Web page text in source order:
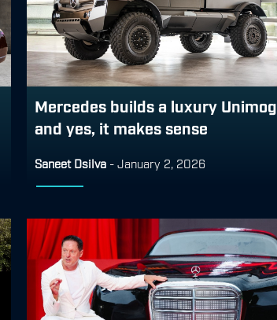
Mercedes builds a luxury Unimog
and yes, it makes sense
Saneet Dsilva - January 2, 2026